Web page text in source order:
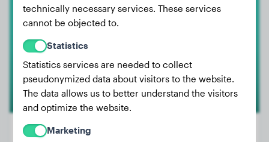
Mala
technically necessary services. These services
cannot be objected to.
Statistics
Statistics services are needed to collect
pseudonymized data about visitors to the website.
The data allows us to better understand the visitors
and optimize the website.
Marketing